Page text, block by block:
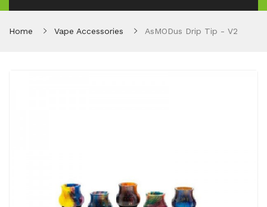
Home Vape Accessories AsMODus Drip Tip - V2